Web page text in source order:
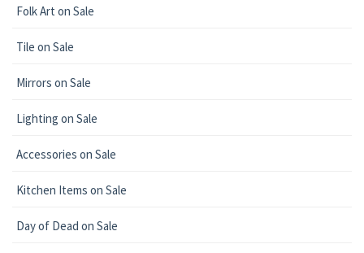
Folk Art on Sale
Tile on Sale
Mirrors on Sale
Lighting on Sale
Accessories on Sale
Kitchen Items on Sale
Day of Dead on Sale